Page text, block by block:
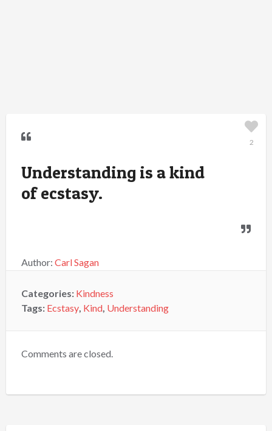
Understanding is a kind
of ecstasy.
Author: Carl Sagan
2
Categories: Kindness
Tags: Ecstasy, Kind, Understanding
Comments are closed.